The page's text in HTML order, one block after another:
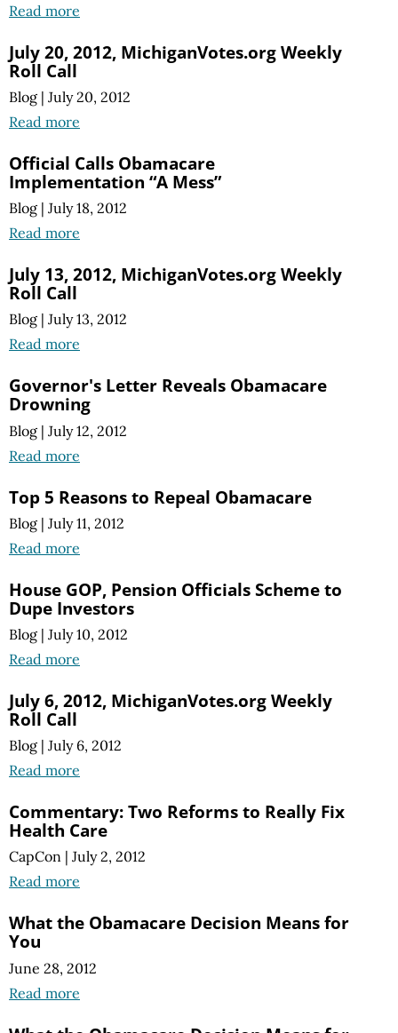
Read more
July 20, 2012, MichiganVotes.org Weekly
Roll Call
Blog | July 20, 2012
Read more
Official Calls Obamacare
Implementation “A Mess”
Blog | July 18, 2012
Read more
July 13, 2012, MichiganVotes.org Weekly
Roll Call
Blog | July 13, 2012
Read more
Governor's Letter Reveals Obamacare
Drowning
Blog | July 12, 2012
Read more
Top 5 Reasons to Repeal Obamacare
Blog | July 11, 2012
Read more
House GOP, Pension Officials Scheme to
Dupe Investors
Blog | July 10, 2012
Read more
July 6, 2012, MichiganVotes.org Weekly
Roll Call
Blog | July 6, 2012
Read more
Commentary: Two Reforms to Really Fix
Health Care
CapCon | July 2, 2012
Read more
What the Obamacare Decision Means for
You
June 28, 2012
Read more